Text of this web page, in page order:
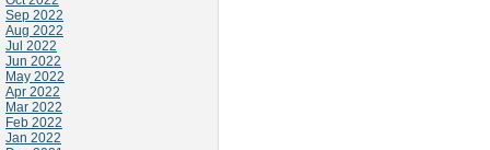
Sep 2022
Aug 2022
Jul 2022
Jun 2022
May 2022
Apr 2022
Mar 2022
Feb 2022
Jan 2022